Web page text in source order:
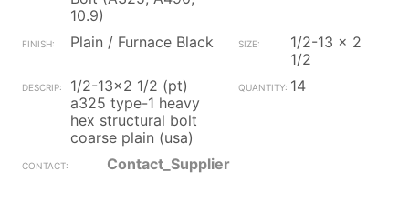
10.9)
Plain / Furnace Black
1/2-13 x 2
1/2
1/2-13x2 1/2 (pt)
a325 type-1 heavy
hex structural bolt
coarse plain (usa)
14
Contact_Supplier